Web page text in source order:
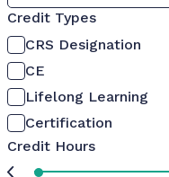
Credit Types
CRS Designation
CE
Lifelong Learning
Certification
Credit Hours